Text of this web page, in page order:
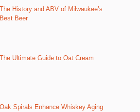
The History and ABV of Milwaukee’s
Best Beer
The Ultimate Guide to Oat Cream
Oak Spirals Enhance Whiskey Aging